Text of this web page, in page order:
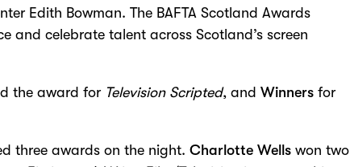
Edith Bowman. The BAFTA Scotland Awards
and celebrate talent across Scotland’s screen
the award for Television Scripted, andWinnersfor
three awards on the night.Charlotte Wells won two